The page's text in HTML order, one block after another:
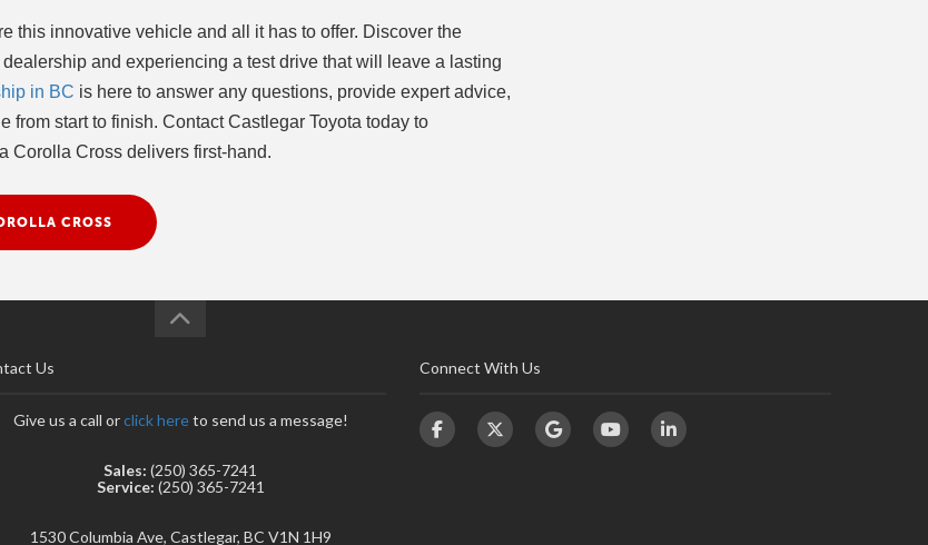
this innovative vehicle and all it has to offer. Discover the
and experiencing a test drive that will leave a lasting
in BC is here to answer any questions, provide expert advice,
start to finish. Contact Castlegar Toyota today to
Corolla Cross delivers first-hand.
CROSS
Us
Give us a call orclick hereto send us a message!
Sales: (250) 365-7241
Service: (250) 365-7241
1530 Columbia Ave, Castlegar, BC V1N 1H9
Connect With Us